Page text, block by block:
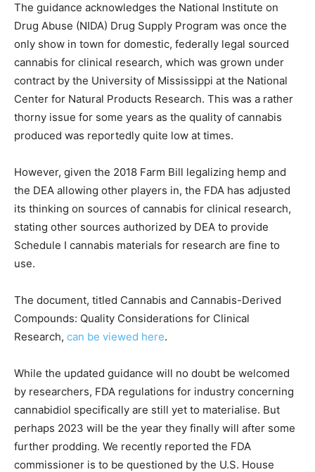
The guidance acknowledges the National Institute on
Drug Abuse (NIDA) Drug Supply Program was once the
only show in town for domestic, federally legal sourced
cannabis for clinical research, which was grown under
contract by the University of Mississippi at the National
Center for Natural Products Research. This was a rather
thorny issue for some years as the quality of cannabis
produced was reportedly quite low at times.
However, given the 2018 Farm Bill legalizing hemp and
the DEA allowing other players in, the FDA has adjusted
its thinking on sources of cannabis for clinical research,
stating other sources authorized by DEA to provide
Schedule I cannabis materials for research are fine to
use.
The document, titled Cannabis and Cannabis-Derived
Compounds: Quality Considerations for Clinical
Research, can be viewed here.
While the updated guidance will no doubt be welcomed
by researchers, FDA regulations for industry concerning
cannabidiol specifically are still yet to materialise. But
perhaps 2023 will be the year they finally will after some
further prodding. We recently reported the FDA
commissioner is to be questioned by the U.S. House